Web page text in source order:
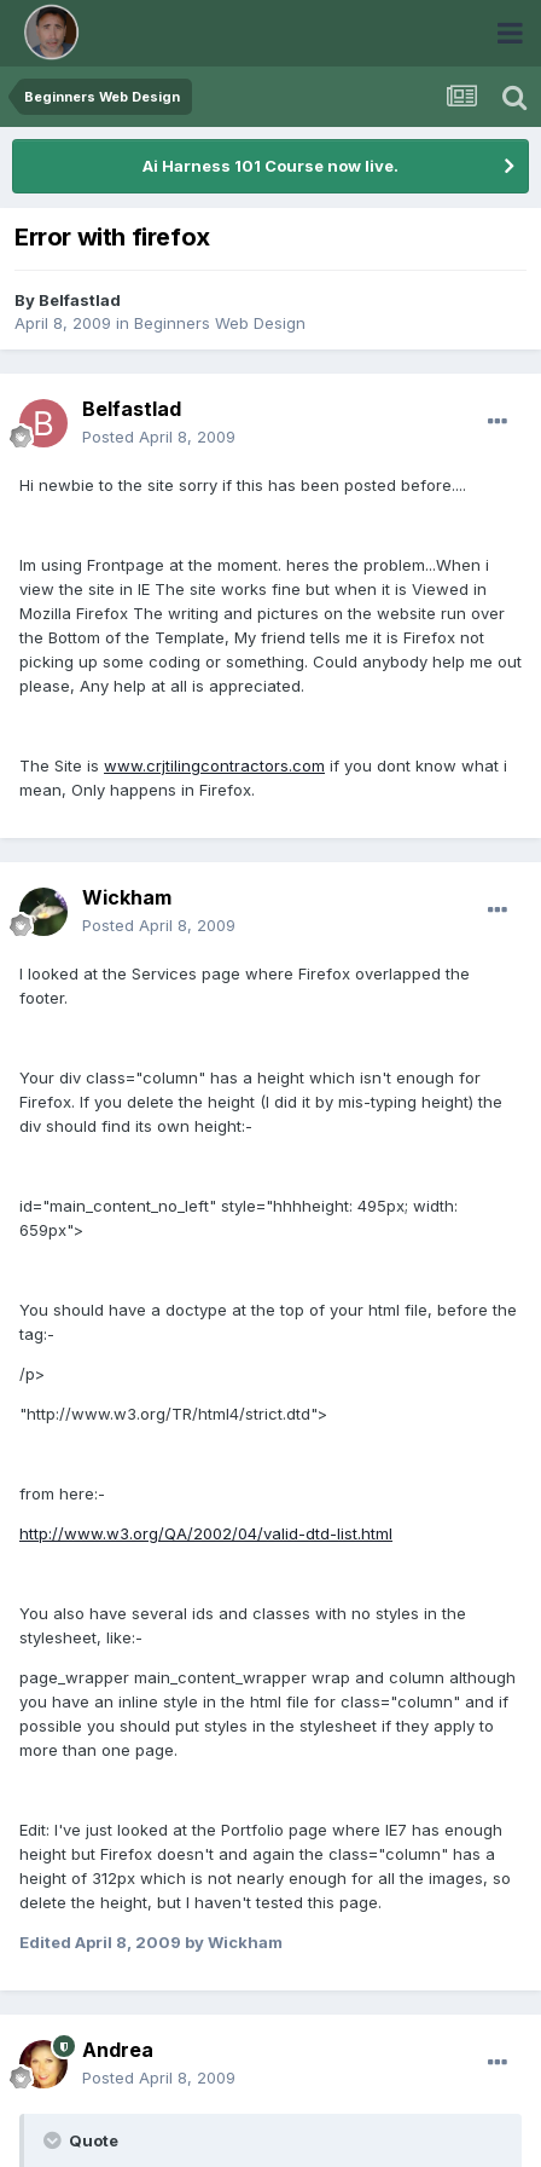
Beginners Web Design
Ai Harness 101 Course now live.
Error with firefox
By Belfastlad
April 8, 2009 in Beginners Web Design
Belfastlad
Posted April 8, 2009
Hi newbie to the site sorry if this has been posted before....
Im using Frontpage at the moment. heres the problem...When i
view the site in IE The site works fine but when it is Viewed in
Mozilla Firefox The writing and pictures on the website run over
the Bottom of the Template, My friend tells me it is Firefox not
picking up some coding or something. Could anybody help me out
please, Any help at all is appreciated.
The Site is www.crjtilingcontractors.com if you dont know what i
mean, Only happens in Firefox.
Wickham
Posted April 8, 2009
I looked at the Services page where Firefox overlapped the
footer.
Your div class="column" has a height which isn't enough for
Firefox. If you delete the height (I did it by mis-typing height) the
div should find its own height:-
id="main_content_no_left" style="hhhheight: 495px; width:
659px">
You should have a doctype at the top of your html file, before the
tag:-
/p>
"http://www.w3.org/TR/html4/strict.dtd">
from here:-
http://www.w3.org/QA/2002/04/valid-dtd-list.html
You also have several ids and classes with no styles in the
stylesheet, like:-
page_wrapper main_content_wrapper wrap and column although
you have an inline style in the html file for class="column" and if
possible you should put styles in the stylesheet if they apply to
more than one page.
Edit: I've just looked at the Portfolio page where IE7 has enough
height but Firefox doesn't and again the class="column" has a
height of 312px which is not nearly enough for all the images, so
delete the height, but I haven't tested this page.
Edited April 8, 2009 by Wickham
Andrea
Posted April 8, 2009
Quote